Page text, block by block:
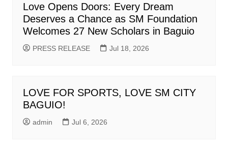
Love Opens Doors: Every Dream
Deserves a Chance as SM Foundation
Welcomes 27 New Scholars in Baguio
PRESS RELEASE Jul 18, 2026
LOVE FOR SPORTS, LOVE SM CITY
BAGUIO!
admin Jul 6, 2026